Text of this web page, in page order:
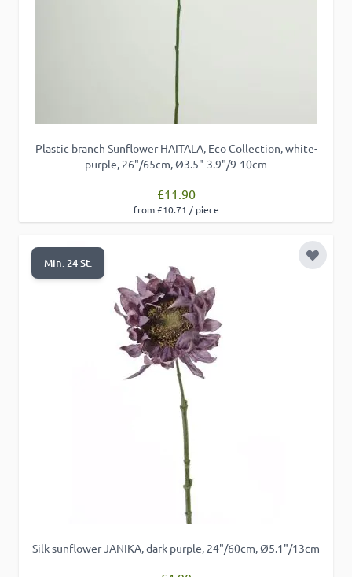
Plastic branch Sunflower HAITALA, Eco Collection, white-
purple, 26"/65cm, Ø3.5"-3.9"/9-10cm
£11.90
from £10.71 / piece
Min. 24 St. Add to
Silk sunflower JANIKA, dark purple, 24"/60cm, Ø5.1"/13cm